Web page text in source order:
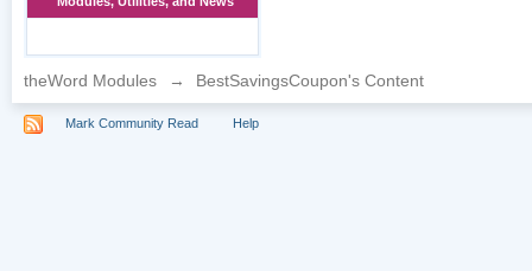
theWord Modules → BestSavingsCoupon's Content
Mark Community Read Help